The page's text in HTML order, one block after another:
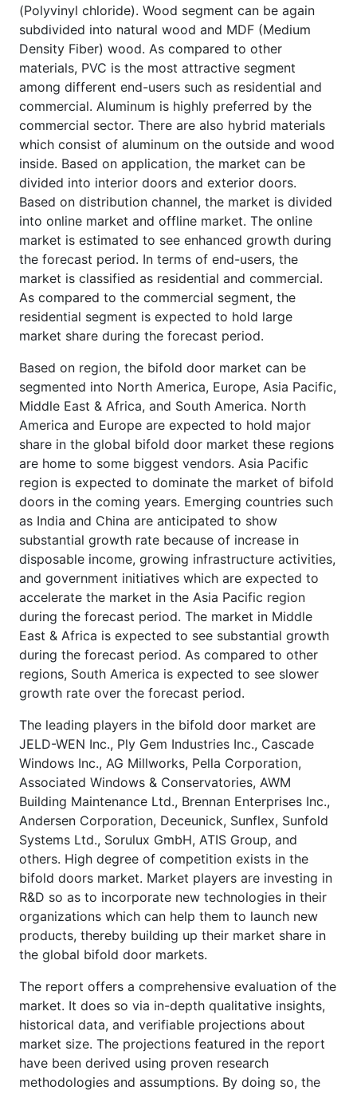
(Polyvinyl chloride). Wood segment can be again
subdivided into natural wood and MDF (Medium
Density Fiber) wood. As compared to other
materials, PVC is the most attractive segment
among different end-users such as residential and
commercial. Aluminum is highly preferred by the
commercial sector. There are also hybrid materials
which consist of aluminum on the outside and wood
inside. Based on application, the market can be
divided into interior doors and exterior doors.
Based on distribution channel, the market is divided
into online market and offline market. The online
market is estimated to see enhanced growth during
the forecast period. In terms of end-users, the
market is classified as residential and commercial.
As compared to the commercial segment, the
residential segment is expected to hold large
market share during the forecast period.
Based on region, the bifold door market can be
segmented into North America, Europe, Asia Pacific,
Middle East & Africa, and South America. North
America and Europe are expected to hold major
share in the global bifold door market these regions
are home to some biggest vendors. Asia Pacific
region is expected to dominate the market of bifold
doors in the coming years. Emerging countries such
as India and China are anticipated to show
substantial growth rate because of increase in
disposable income, growing infrastructure activities,
and government initiatives which are expected to
accelerate the market in the Asia Pacific region
during the forecast period. The market in Middle
East & Africa is expected to see substantial growth
during the forecast period. As compared to other
regions, South America is expected to see slower
growth rate over the forecast period.
The leading players in the bifold door market are
JELD-WEN Inc., Ply Gem Industries Inc., Cascade
Windows Inc., AG Millworks, Pella Corporation,
Associated Windows & Conservatories, AWM
Building Maintenance Ltd., Brennan Enterprises Inc.,
Andersen Corporation, Deceunick, Sunflex, Sunfold
Systems Ltd., Sorulux GmbH, ATIS Group, and
others. High degree of competition exists in the
bifold doors market. Market players are investing in
R&D so as to incorporate new technologies in their
organizations which can help them to launch new
products, thereby building up their market share in
the global bifold door markets.
The report offers a comprehensive evaluation of the
market. It does so via in-depth qualitative insights,
historical data, and verifiable projections about
market size. The projections featured in the report
have been derived using proven research
methodologies and assumptions. By doing so, the